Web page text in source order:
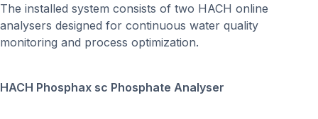
The installed system consists of two HACH online
analysers designed for continuous water quality
monitoring and process optimization.
HACH Phosphax sc Phosphate Analyser